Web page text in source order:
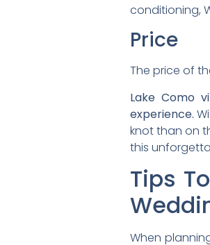
conditioning,
Price
The price of
Lake Como
experience.
knot than on
this
Tips
When